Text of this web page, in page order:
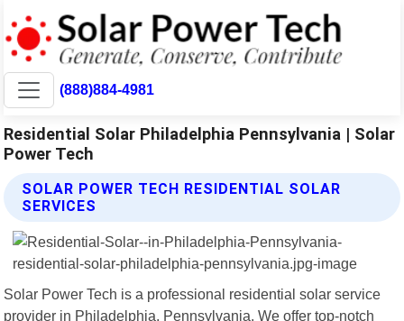
(888)884-4981
Residential Solar Philadelphia Pennsylvania | Solar
Power Tech
SOLAR POWER TECH RESIDENTIAL SOLAR
SERVICES
Solar Power Tech is a professional residential solar service
provider in Philadelphia, Pennsylvania. We offer top-notch